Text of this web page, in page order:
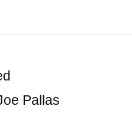
Pallas